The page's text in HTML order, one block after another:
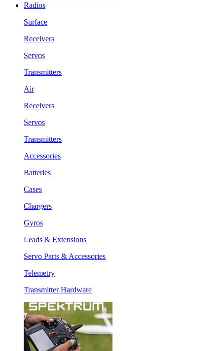
Radios
Surface
Receivers
Servos
Transmitters
Air
Receivers
Servos
Transmitters
Accessories
Batteries
Cases
Chargers
Gyros
Leads & Extensions
Servo Parts & Accessories
Telemetry
Transmitter Hardware